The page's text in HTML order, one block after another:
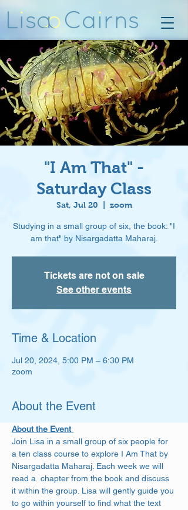
"I Am That" -
Saturday Class
Sat, Jul 20 zoom
Studying in a small group of six, the book: "I
am that" by Nisargadatta Maharaj.
Tickets are not on sale
See other events
Time & Location
Jul 20, 2024, 5:00 PM – 6:30 PM
zoom
About the Event
About the Event
Join Lisa in a small group of six people for
a ten class course to explore I Am That by
Nisargadatta Maharaj. Each week we will
read a  chapter from the book and discuss
it within the group. Lisa will gently guide you
to go within yourself to find what the text